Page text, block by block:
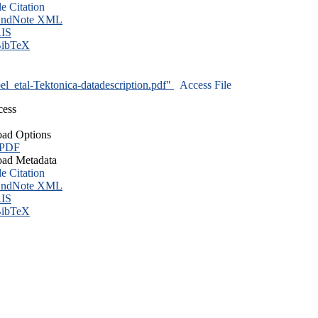
Citation
XML
Tektonica-datadescription.pdf"
Access File
Options
Metadata
Citation
XML